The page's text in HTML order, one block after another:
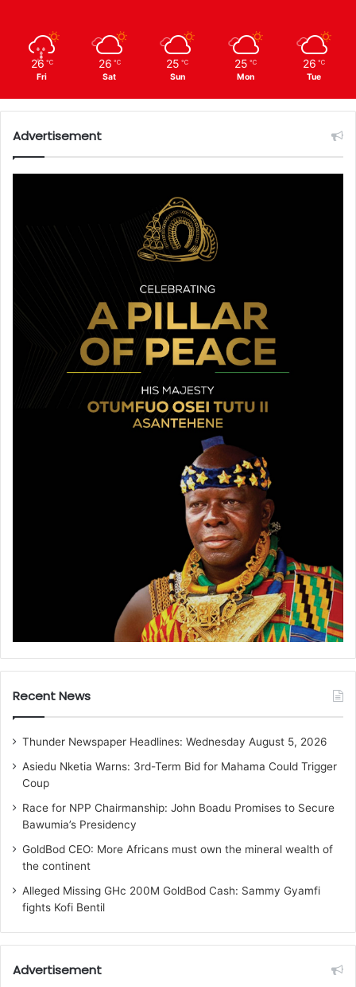
26 ℃
Fri
26 ℃
Sat
25 ℃
Sun
25 ℃
Mon
26 ℃
Tue
Advertisement
Recent News
Thunder Newspaper Headlines: Wednesday August 5, 2026
Asiedu Nketia Warns: 3rd-Term Bid for Mahama Could Trigger
Coup
Race for NPP Chairmanship: John Boadu Promises to Secure
Bawumia’s Presidency
GoldBod CEO: More Africans must own the mineral wealth of
the continent
Alleged Missing GHc 200M GoldBod Cash: Sammy Gyamfi
fights Kofi Bentil
Advertisement